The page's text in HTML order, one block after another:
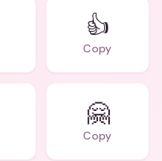
👍
Copy
🤗
Copy